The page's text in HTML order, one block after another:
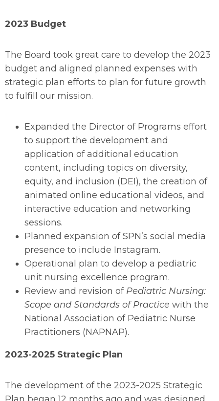
2023 Budget
The Board took great care to develop the 2023
budget and aligned planned expenses with
strategic plan efforts to plan for future growth
to fulfill our mission.
Expanded the Director of Programs effort
to support the development and
application of additional education
content, including topics on diversity,
equity, and inclusion (DEI), the creation of
animated online educational videos, and
interactive education and networking
sessions.
Planned expansion of SPN’s social media
presence to include Instagram.
Operational plan to develop a pediatric
unit nursing excellence program.
Review and revision of Pediatric Nursing:
Scope and Standards of Practice with the
National Association of Pediatric Nurse
Practitioners (NAPNAP).
2023-2025 Strategic Plan
The development of the 2023-2025 Strategic